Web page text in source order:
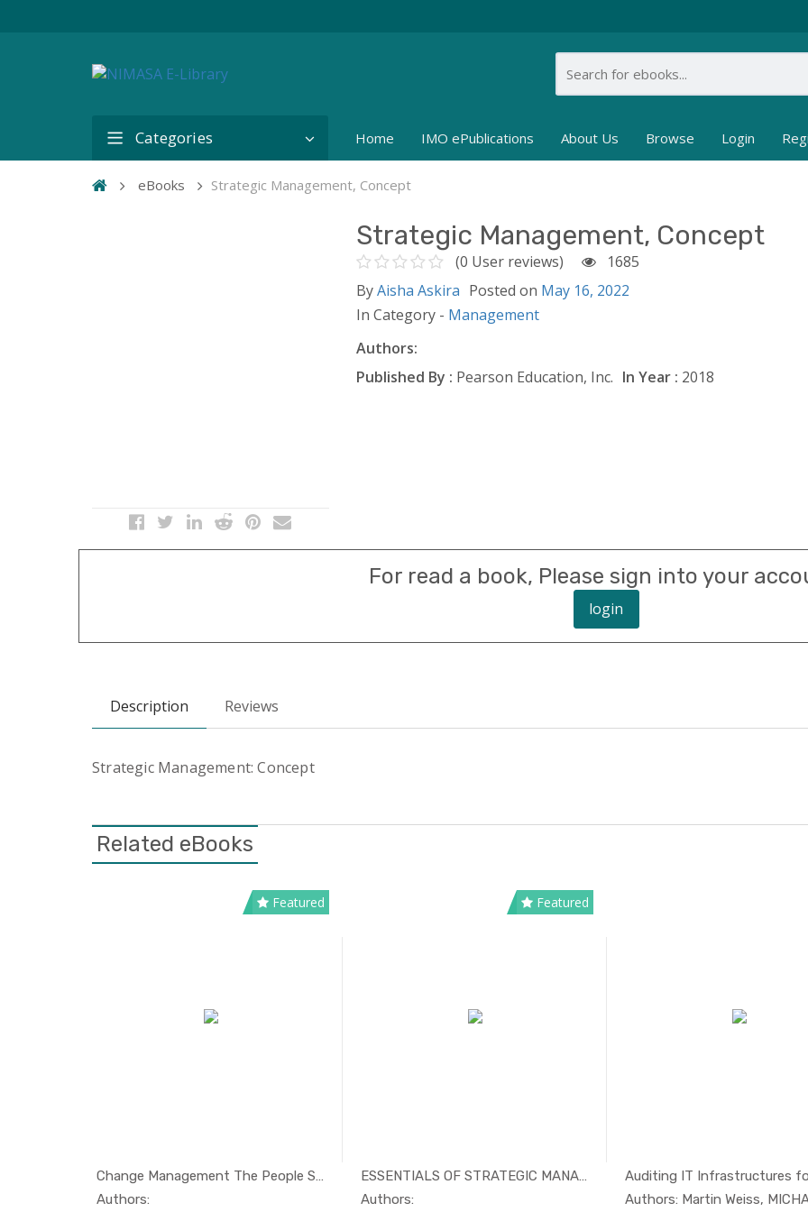
Categories Home IMO ePublications About Us Browse Login
eBooks Strategic Management, Concept
Strategic Management, Concept
(0 User reviews)
1685
ByAisha Askira Posted on May 16, 2022
In Category - Management
Authors:
Published By : Pearson Education, Inc. In Year : 2018
For read a book, Please sign into your
login
Description Reviews
Strategic Management: Concept
Related eBooks
Featured
Change Management The People Sid...
Authors:
Featured
ESSENTIALS OF STRATEGIC MANAGEMENT
Authors:
Auditing IT Infrastructures
Authors: Martin Weiss,
In